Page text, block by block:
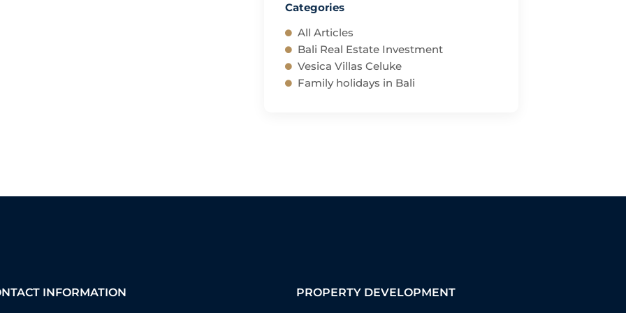
Categories
All Articles
Bali Real Estate Investment
Vesica Villas Celuke
Family holidays in Bali
INFORMATION PROPERTY DEVELOPMENT